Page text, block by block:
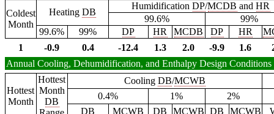
Coldest
Month
Heating DB
HumidificationDP/MCDB andHR
99.6%
99%
99.6%
99% DP HR MCDB DP HR
1
-0.9 0.4 -12.4 1.3 2.0 -9.9 1.6
Annual Cooling, Dehumidification, and Enthalpy Design Conditions
Hottest
Month
Hottest
Month
DB
Cooling DB/MCWB
0.4%
1%
2%
DB
MCWB DB MCWB DB MCWB